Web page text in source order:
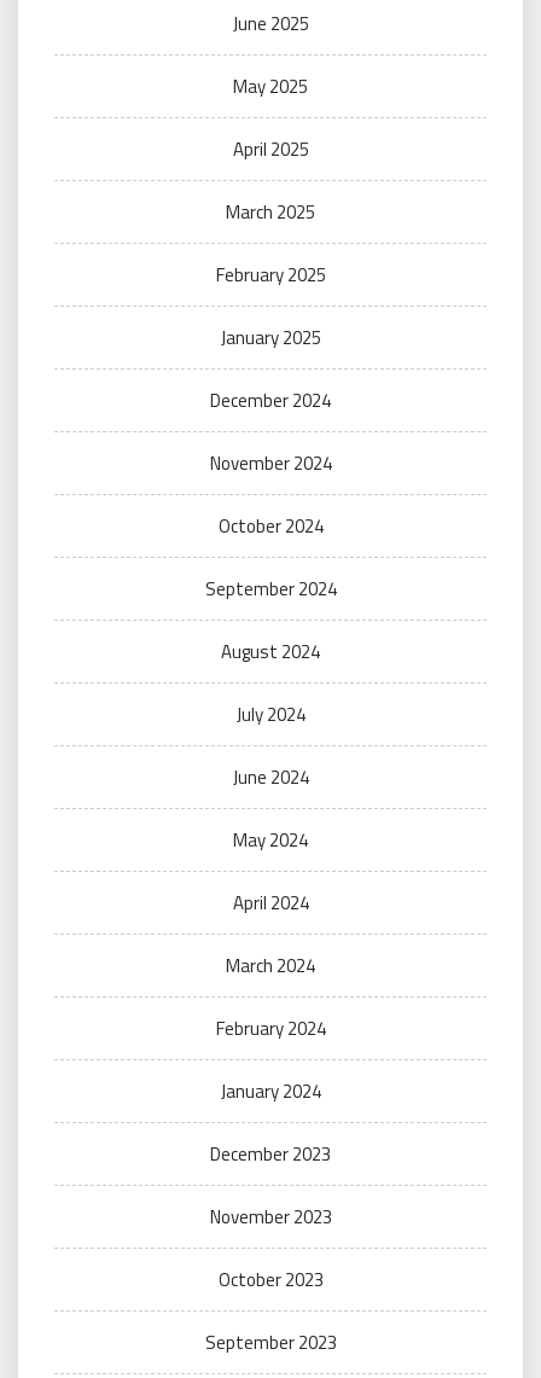
June 2025
May 2025
April 2025
March 2025
February 2025
January 2025
December 2024
November 2024
October 2024
September 2024
August 2024
July 2024
June 2024
May 2024
April 2024
March 2024
February 2024
January 2024
December 2023
November 2023
October 2023
September 2023